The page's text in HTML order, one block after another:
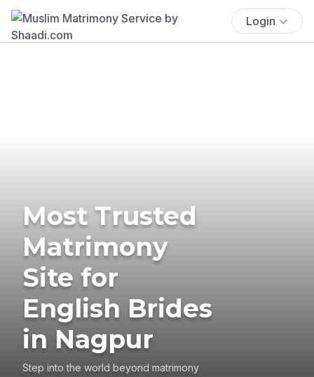
Login
Most Trusted
Matrimony
Site for
English Brides
in Nagpur
Step into the world beyond matrimony